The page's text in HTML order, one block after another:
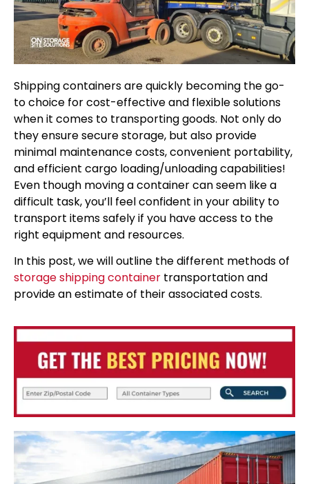
Shipping containers are quickly becoming the go-
to choice for cost-effective and flexible solutions
when it comes to transporting goods. Not only do
they ensure secure storage, but also provide
minimal maintenance costs, convenient portability,
and efficient cargo loading/unloading capabilities!
Even though moving a container can seem like a
difficult task, you’ll feel confident in your ability to
transport items safely if you have access to the
right equipment and resources.
In this post, we will outline the different methods of
storage shipping container transportation and
provide an estimate of their associated costs.